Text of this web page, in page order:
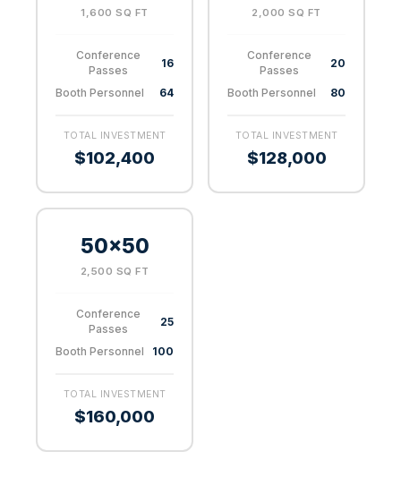
1,600 SQ FT
Conference
Passes
16
Booth Personnel 64
TOTAL INVESTMENT
$102,400
2,000 SQ FT
Conference
Passes
20
Booth Personnel 80
TOTAL INVESTMENT
$128,000
50×50
2,500 SQ FT
Conference
Passes
25
Booth Personnel 100
TOTAL INVESTMENT
$160,000